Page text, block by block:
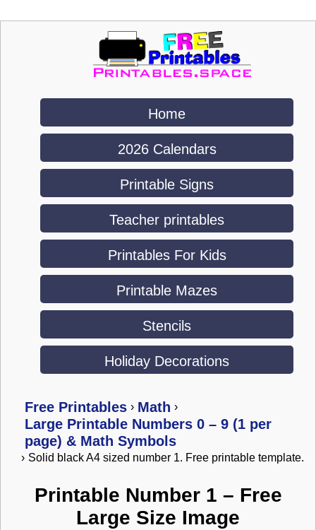
Home
2026 Calendars
Printable Signs
Teacher printables
Printables For Kids
Printable Mazes
Stencils
Holiday Decorations
Free Printables › Math ›
Large Printable Numbers 0 – 9 (1 per
page) & Math Symbols
› Solid black A4 sized number 1. Free printable template.
Printable Number 1 – Free
Large Size Image